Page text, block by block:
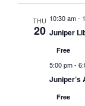
THU
20
10:30 am-
Juniper
Free
5:00 pm-
Juniper’s
Free